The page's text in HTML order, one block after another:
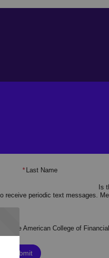
* Last Name
Is
receive periodic text messages.
The American College of
Submit